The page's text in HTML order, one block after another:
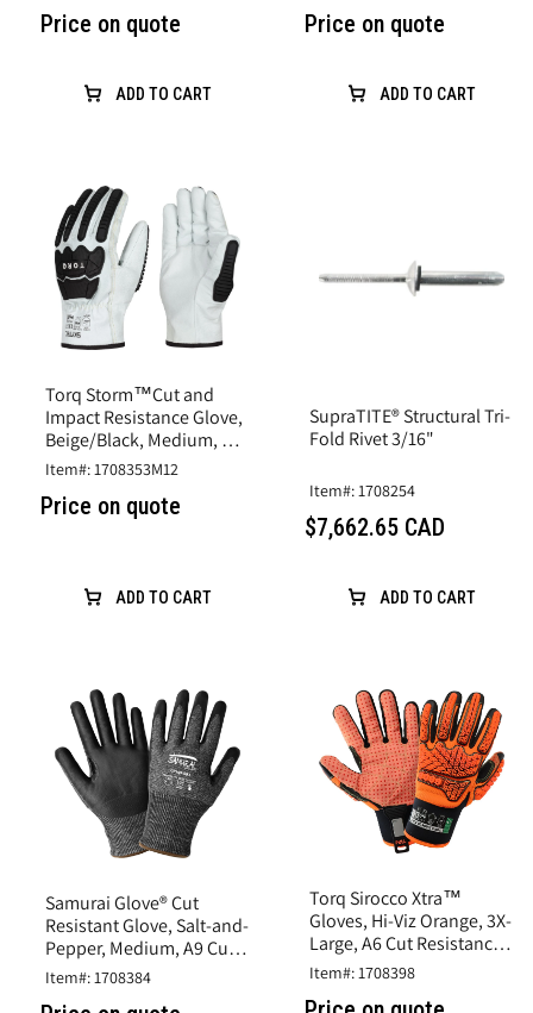
Price on quote
ADD TO CART
Price on quote
ADD TO CART
Torq Storm™Cut and
Impact Resistance Glove,
Beige/Black, Medium, A6
Cut, Goatskin Leather
Item#: 1708353M12
Price on quote
ADD TO CART
SupraTITE® Structural Tri-
Fold Rivet 3/16"
Item#: 1708254
$7,662.65 CAD
ADD TO CART
Samurai Glove® Cut
Resistant Glove, Salt-and-
Pepper, Medium, A9 Cut
Resistance, Nitrile Coated
Item#: 1708384
Torq Sirocco Xtra™
Gloves, Hi-Viz Orange, 3X-
Large, A6 Cut Resistance,
Synthetic Leather
Item#: 1708398